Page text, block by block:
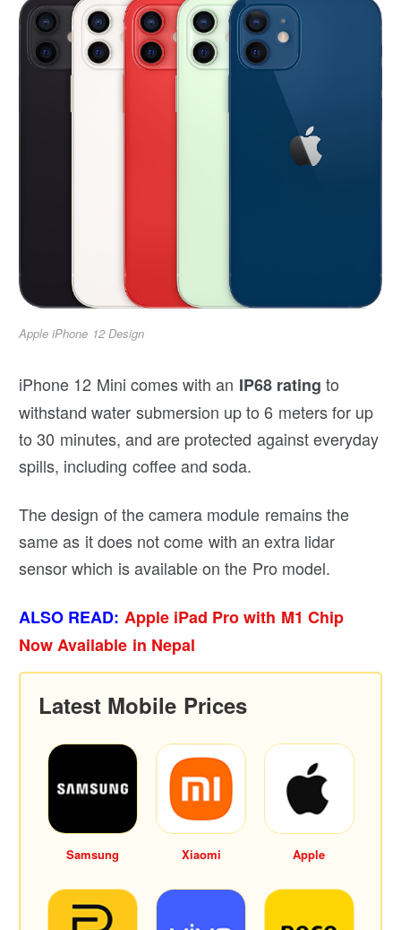
Apple iPhone 12 Design
iPhone 12 Mini comes with an IP68 rating to
withstand water submersion up to 6 meters for up
to 30 minutes, and are protected against everyday
spills, including coffee and soda.
The design of the camera module remains the
same as it does not come with an extra lidar
sensor which is available on the Pro model.
ALSO READ: Apple iPad Pro with M1 Chip
Now Available in Nepal
Latest Mobile Prices
Samsung Xiaomi Apple